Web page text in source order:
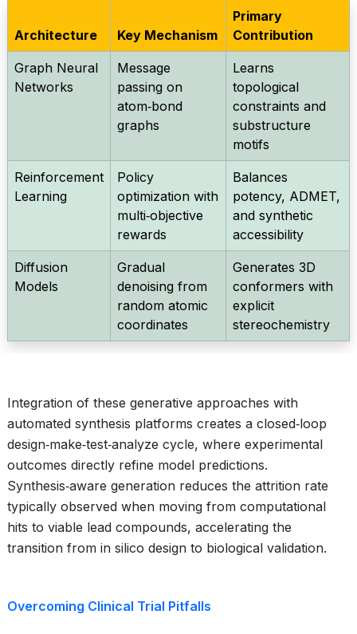
Architecture Key Mechanism
Primary
Contribution
Graph Neural
Networks
Message
passing on
atom‑bond
graphs
Learns
topological
constraints and
substructure
motifs
Reinforcement
Learning
Policy
optimization with
multi‑objective
rewards
Balances
potency, ADMET,
and synthetic
accessibility
Diffusion
Models
Gradual
denoising from
random atomic
coordinates
Generates 3D
conformers with
explicit
stereochemistry
Integration of these generative approaches with
automated synthesis platforms creates a closed‑loop
design‑make‑test‑analyze cycle, where experimental
outcomes directly refine model predictions.
Synthesis‑aware generation reduces the attrition rate
typically observed when moving from computational
hits to viable lead compounds, accelerating the
transition from in silico design to biological validation.
Overcoming Clinical Trial Pitfalls